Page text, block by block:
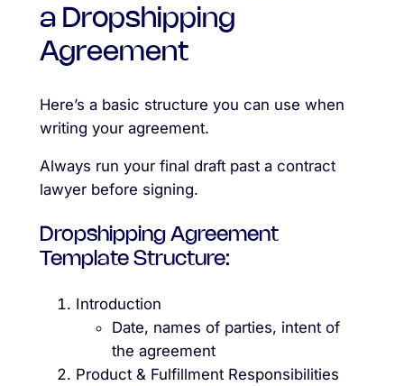
a Dropshipping
Agreement
Here’s a basic structure you can use when
writing your agreement.
Always run your final draft past a contract
lawyer before signing.
Dropshipping Agreement
Template Structure:
Introduction
Date, names of parties, intent of
the agreement
Product & Fulfillment Responsibilities